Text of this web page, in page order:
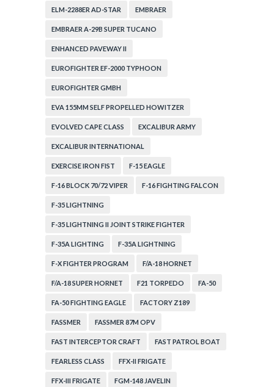
ELM-2288ER AD-STAR EMBRAER
EMBRAER A-29B SUPER TUCANO
ENHANCED PAVEWAY II
EUROFIGHTER EF-2000 TYPHOON
EUROFIGHTER GMBH
EVA 155MM SELF PROPELLED HOWITZER
EVOLVED CAPE CLASS EXCALIBUR ARMY
EXCALIBUR INTERNATIONAL
EXERCISE IRON FIST F-15 EAGLE
F-16 BLOCK 70/72 VIPER F-16 FIGHTING FALCON
F-35 LIGHTNING
F-35 LIGHTNING II JOINT STRIKE FIGHTER
F-35A LIGHTING F-35A LIGHTNING
F-X FIGHTER PROGRAM F/A-18 HORNET
F/A-18 SUPER HORNET F21 TORPEDO FA-50
FA-50 FIGHTING EAGLE FACTORY Z189
FASSMER FASSMER 87M OPV
FAST INTERCEPTOR CRAFT FAST PATROL BOAT
FEARLESS CLASS FFX-II FRIGATE
FFX-III FRIGATE FGM-148 JAVELIN